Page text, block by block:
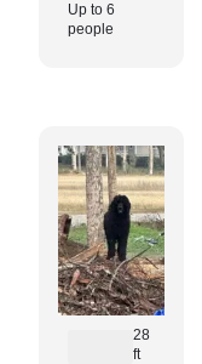
Up to 6
people
28
ft